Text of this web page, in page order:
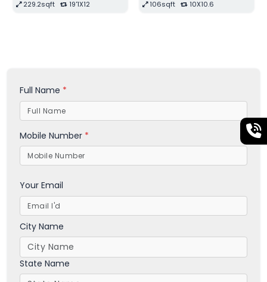
210sqft 14X15 299.2sqft 22X13'6
Full Name *
Mobile Number *
Your Email
City Name
State Name